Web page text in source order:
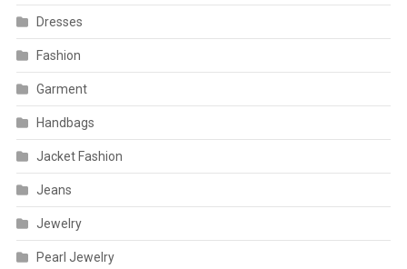
Dresses
Fashion
Garment
Handbags
Jacket Fashion
Jeans
Jewelry
Pearl Jewelry